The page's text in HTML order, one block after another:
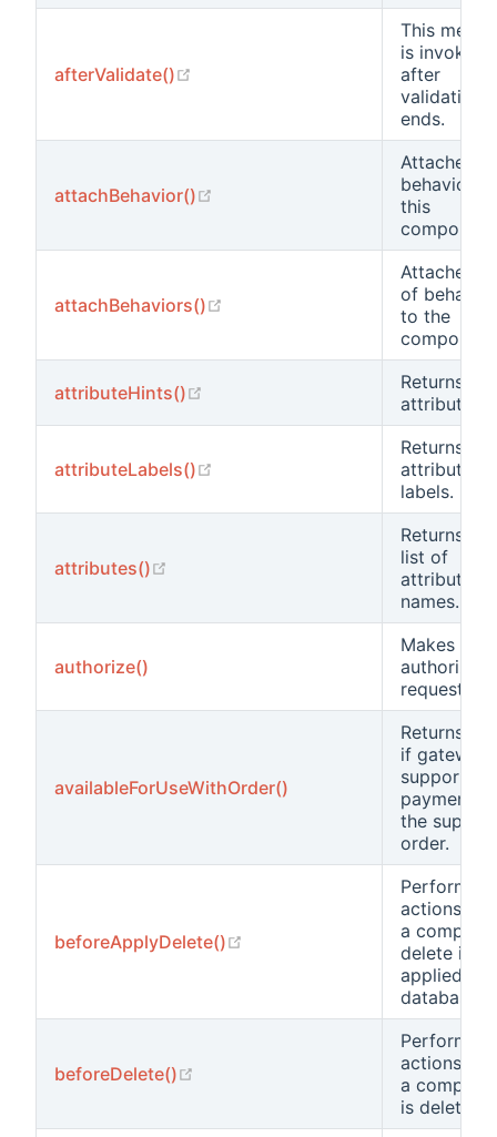
afterValidate()
This
is invoked
after
validation
ends.
attachBehavior()
Attaches a
behavior to
this
attachBehaviors()
Attaches a
of
to the
attributeHints()
Returns the
attribute
attributeLabels()
Returns the
attribute
labels.
attributes()
Returns the
list of
attribute
names.
authorize()
Makes an
authorize
request.
availableForUseWithOrder()
Returns
if gateway
supports
payments
the
order.
beforeApplyDelete() (opens new window)
Performs
actions
a
delete is
applied to
database.
beforeDelete()
Performs
actions
a
is deleted.